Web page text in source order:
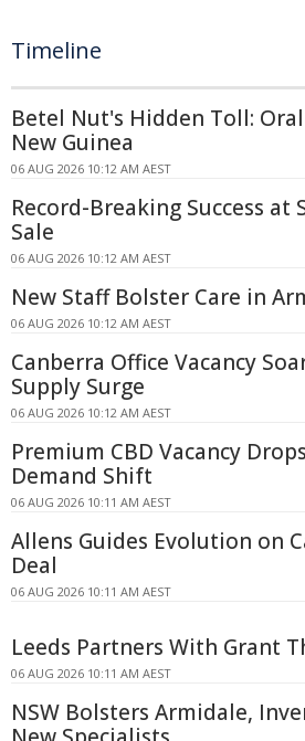
Timeline
Betel Nut's Hidden Toll:
New Guinea
06 AUG 2026 10:12 AM AEST
Record-Breaking Success at
Sale
06 AUG 2026 10:12 AM AEST
New Staff Bolster Care in
06 AUG 2026 10:12 AM AEST
Canberra Office Vacancy
Supply Surge
06 AUG 2026 10:12 AM AEST
Premium CBD Vacancy
Demand Shift
06 AUG 2026 10:11 AM AEST
Allens Guides Evolution on
Deal
06 AUG 2026 10:11 AM AEST
Leeds Partners With Grant
06 AUG 2026 10:11 AM AEST
NSW Bolsters Armidale,